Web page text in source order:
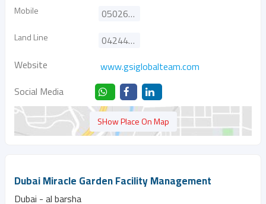
Mobile 0502647050
Land Line
042446047
Website
www.gsiglobalteam.com
Social Media
SHow Place On Map
Dubai Miracle Garden Facility Management
Dubai - al barsha